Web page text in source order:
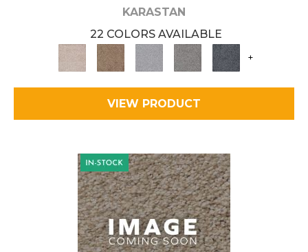
KARASTAN
22 COLORS AVAILABLE
+
VIEW PRODUCT